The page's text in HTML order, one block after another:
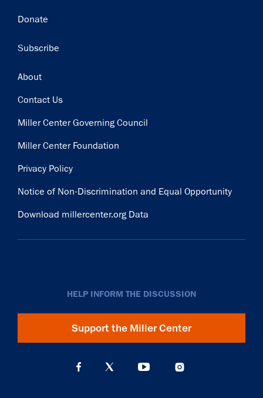
Donate
Subscribe
Footer
About
Contact Us
Miller Center Governing Council
Miller Center Foundation
Privacy Policy
Notice of Non-Discrimination and Equal Opportunity
Download millercenter.org Data
HELP INFORM THE DISCUSSION
Support the Miller Center